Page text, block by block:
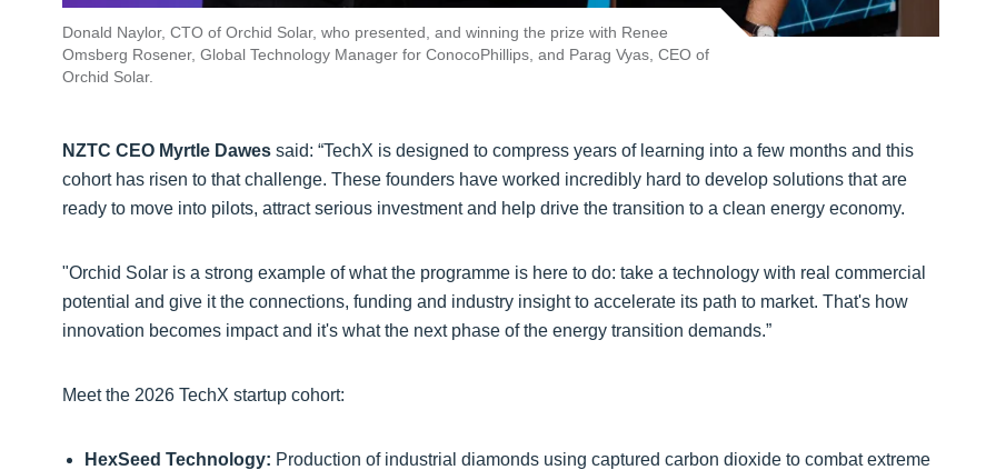
Donald Naylor, CTO of Orchid Solar, who presented, and winning the prize with Renee
Omsberg Rosener, Global Technology Manager for ConocoPhillips, and Parag Vyas, CEO of
Orchid Solar.
NZTC CEO Myrtle Dawes said: “TechX is designed to compress years of learning into a few months and this
cohort has risen to that challenge. These founders have worked incredibly hard to develop solutions that are
ready to move into pilots, attract serious investment and help drive the transition to a clean energy economy.
"Orchid Solar is a strong example of what the programme is here to do: take a technology with real commercial
potential and give it the connections, funding and industry insight to accelerate its path to market. That's how
innovation becomes impact and it's what the next phase of the energy transition demands.”
Meet the 2026 TechX startup cohort:
HexSeed Technology: Production of industrial diamonds using captured carbon dioxide to combat extreme